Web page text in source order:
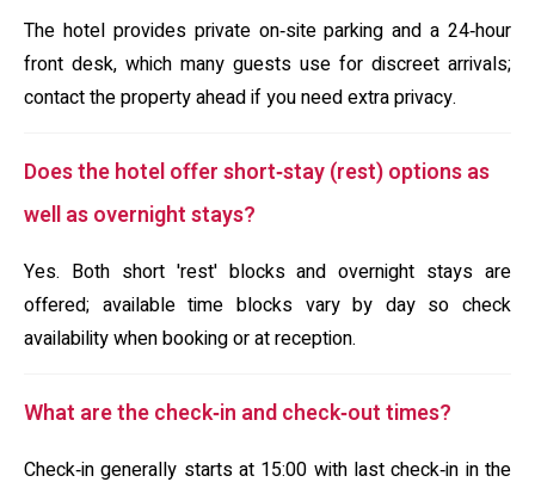
The hotel provides private on‑site parking and a 24‑hour
front desk, which many guests use for discreet arrivals;
contact the property ahead if you need extra privacy.
Does the hotel offer short‑stay (rest) options as
well as overnight stays?
Yes. Both short 'rest' blocks and overnight stays are
offered; available time blocks vary by day so check
availability when booking or at reception.
What are the check‑in and check‑out times?
Check‑in generally starts at 15:00 with last check‑in in the